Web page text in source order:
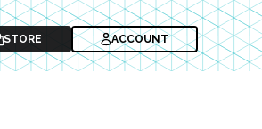
STORE ACCOUNT